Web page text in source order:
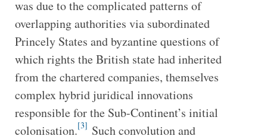
was due to the complicated patterns of
overlapping authorities via subordinated
Princely States and byzantine questions of
which rights the British state had inherited
from the chartered companies, themselves
complex hybrid juridical innovations
responsible for the Sub-Continent’s initial
colonisation.[3] Such convolution and